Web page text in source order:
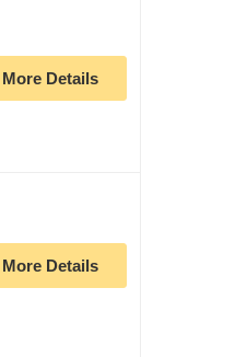
More Details
More Details